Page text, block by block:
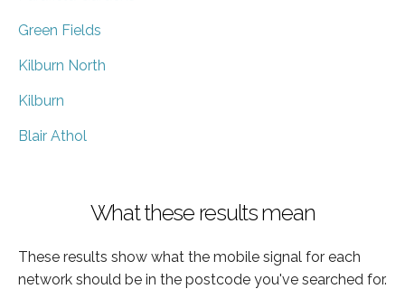
Green Fields
Kilburn North
Kilburn
Blair Athol
What these results mean
These results show what the mobile signal for each
network should be in the postcode you've searched for.